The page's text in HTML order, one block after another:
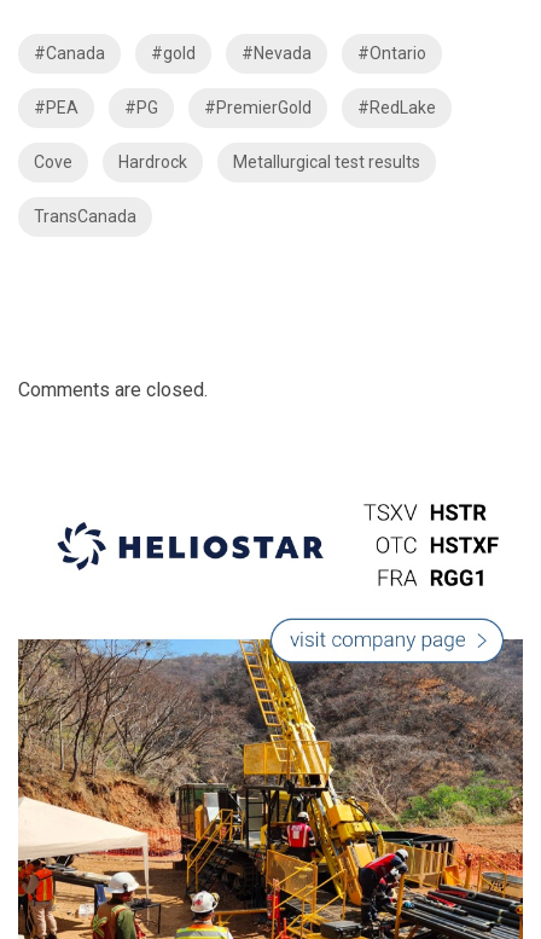
#Canada #gold #Nevada #Ontario
#PEA #PG #PremierGold #RedLake
Cove Hardrock Metallurgical test results
TransCanada
Comments are closed.